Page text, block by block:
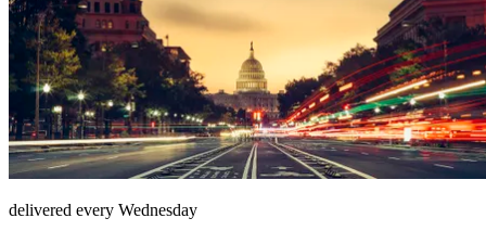
delivered every Wednesday